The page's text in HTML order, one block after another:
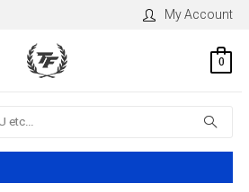
My Account
0